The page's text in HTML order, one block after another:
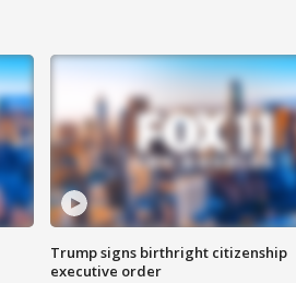
Trump signs birthright citizenship
executive order